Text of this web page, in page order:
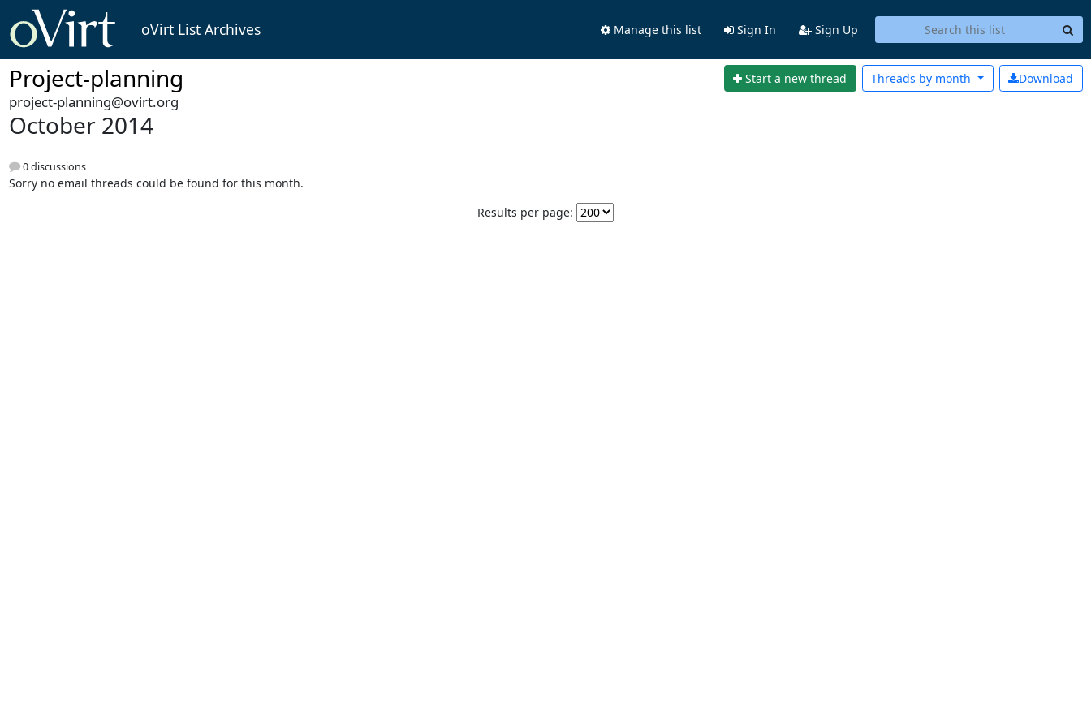
oVirt List Archives Manage this list Sign In Sign Up
Project-planning Start a new thread Download
Threads by month
project-planning@ovirt.org
October 2014
0 discussions
Sorry no email threads could be found for this month.
Results per page: